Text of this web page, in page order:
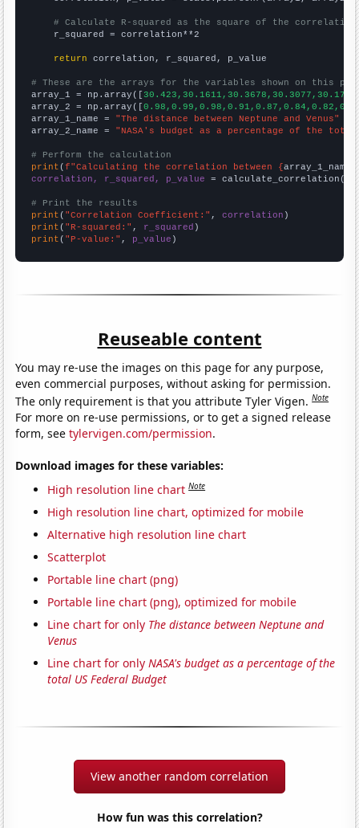
# Calculate R-squared as the square of the
    r_squared = correlation**2
return correlation, r_squared, p_value
# These are the arrays for the variables shown on this
array_1 = np.array([
array_2 = np.array([
array_1_name = "The distance between Neptune and Venus"
array_2_name = "NASA's budget as a percentage of the total
# Perform the calculation
print (f"Calculating the correlation between {array_1_name
correlation, r_squared, p_value = calculate_correlation(
# Print the results
print ( "Correlation Coefficient:" , correlation
print ( "R-squared:" , r_squared
print ( "P-value:" , p_value )
Reuseable content
You may re-use the images on this page for any purpose,
even commercial purposes, without asking for permission.
The only requirement is that you attribute Tyler Vigen.Note
For more on re-use permissions, or to get a signed release
form, seetylervigen.com/permission.
Download images for these variables:
High resolution line chart Note
High resolution line chart, optimized for mobile
Alternative high resolution line chart
Scatterplot
Portable line chart (png)
Portable line chart (png), optimized for mobile
Line chart for only The distance between Neptune and
Venus
Line chart for onlyNASA's budget as a percentage of the
total US Federal Budget
View another random correlation
How fun was this correlation?